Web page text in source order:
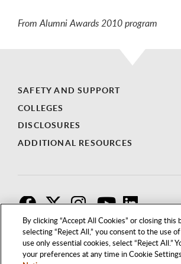
By clicking “Accept All Cookies” or closing this
selecting “Reject All,” you consent to the use
use only essential cookies, select “Reject All.”
your preferences at any time in Cookie
From Alumni Awards 2010 program
SAFETY AND SUPPORT
COLLEGES
DISCLOSURES
ADDITIONAL RESOURCES